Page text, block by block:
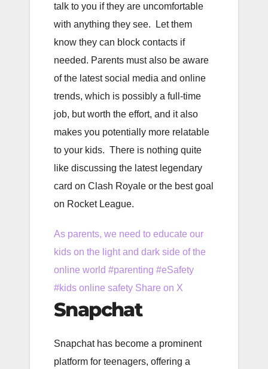
talk to you if they are uncomfortable
with anything they see. Let them
know they can block contacts if
needed. Parents must also be aware
of the latest social media and online
trends, which is possibly a full-time
job, but worth the effort, and it also
makes you potentially more relatable
to your kids. There is nothing quite
like discussing the latest legendary
card on Clash Royale or the best goal
on Rocket League.
As parents, we need to educate our
kids on the light and dark side of the
online world #parenting #eSafety
#kids online safety Share on X
Snapchat
Snapchat has become a prominent
platform for teenagers, offering a